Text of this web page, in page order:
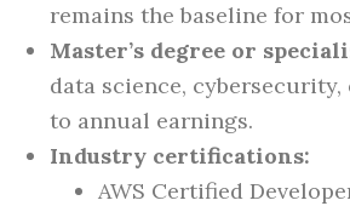
remains the baseline for
Master’s degree or
data science, cybersecurity,
to annual earnings.
Industry certifications:
AWS Certified